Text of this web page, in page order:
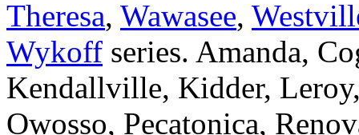
Theresa, Wawasee,
Wykoff series. Amanda,
Kendallville, Kidder,
Owosso, Pecatonica,